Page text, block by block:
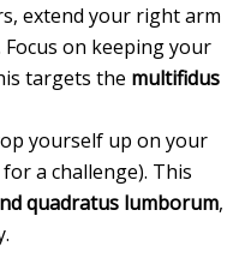
extend your right arm
on keeping your
targets the multifidus
yourself up on your
a challenge). This
quadratus lumborum,